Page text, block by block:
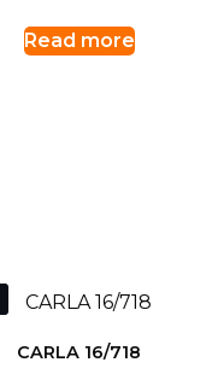
Read more
CARLA 16/718